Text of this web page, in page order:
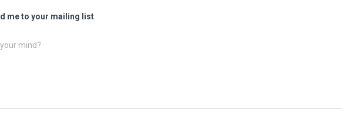
me to your mailing list
mind?